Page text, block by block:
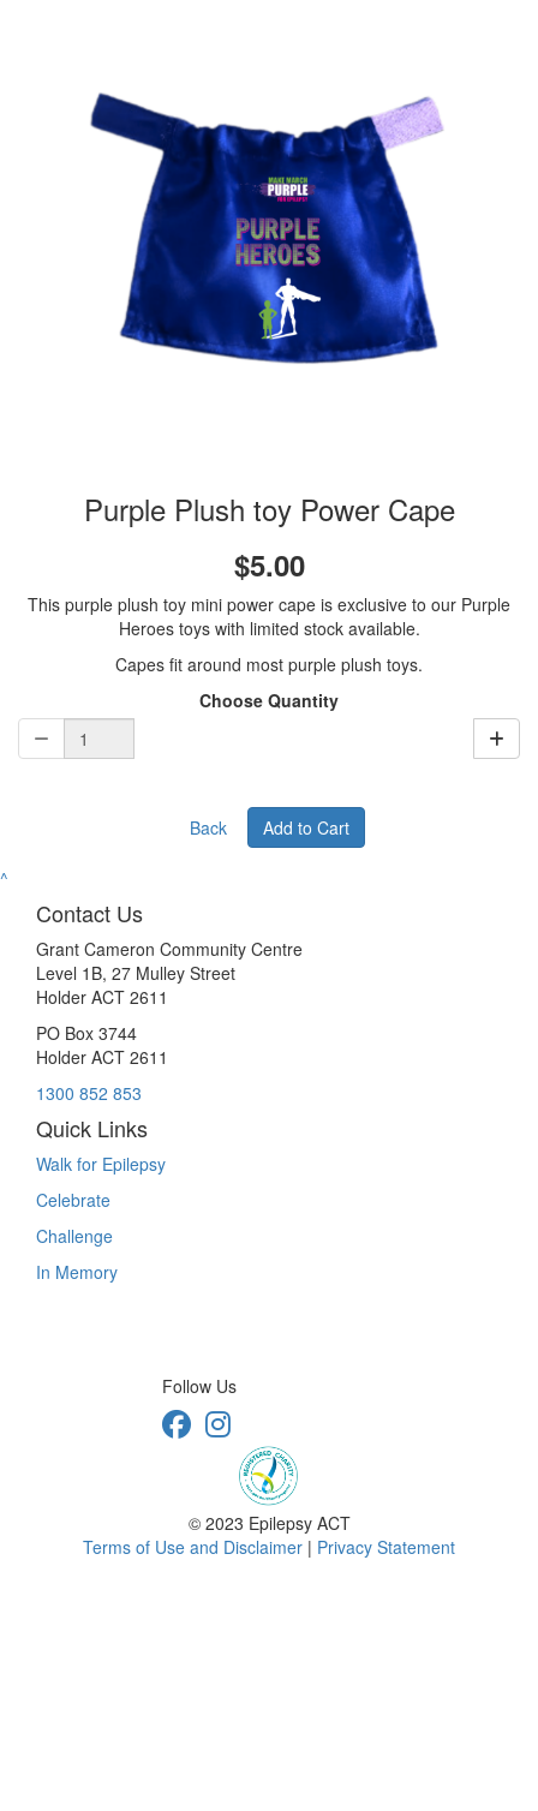
Purple Plush toy Power Cape
$5.00
This purple plush toy mini power cape is exclusive to our Purple
Heroes toys with limited stock available.
Capes fit around most purple plush toys.
Choose Quantity
Back Add to Cart
^
Contact Us
Grant Cameron Community Centre
Level 1B, 27 Mulley Street
Holder ACT 2611
PO Box 3744
Holder ACT 2611
1300 852 853
Quick Links
Walk for Epilepsy
Celebrate
Challenge
In Memory
Follow Us
© 2023 Epilepsy ACT
Terms of Use and Disclaimer | Privacy Statement